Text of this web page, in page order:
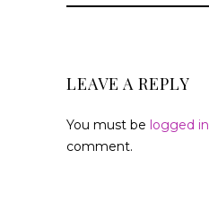
LEAVE A REPLY
You must be logged in
comment.